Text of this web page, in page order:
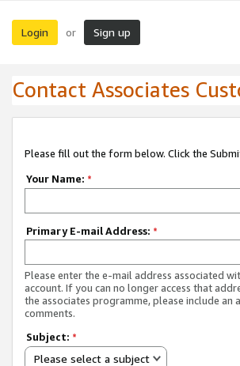
Login or Sign up
Contact Associates
Please fill out the form below. Click the
Your Name: *
Primary E-mail Address: *
Please enter the e-mail address associated
account. If you can no longer access that
the associates programme, please include
comments.
Subject: *
Please select a subject